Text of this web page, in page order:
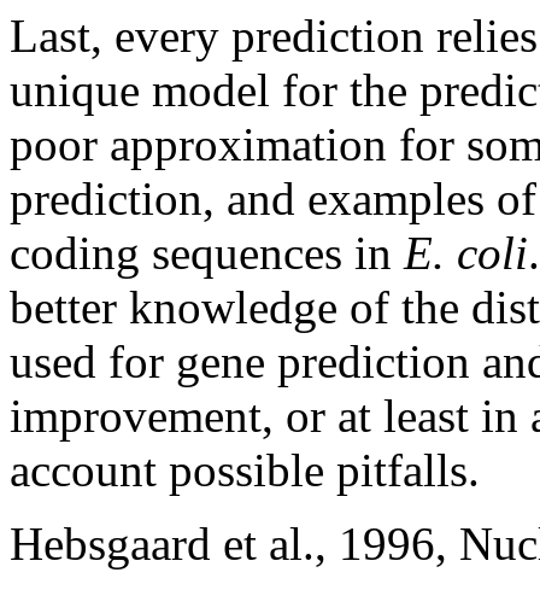
Last, every prediction
unique model for the
poor approximation for
prediction, and examples
coding sequences in E. coli
better knowledge of the
used for gene prediction
improvement, or at least
account possible pitfalls.
Hebsgaard et al., 1996,